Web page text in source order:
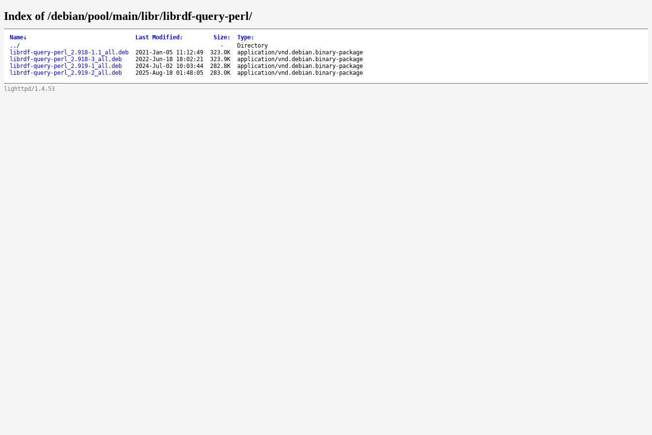
Index of /debian/pool/main/libr/librdf-query-perl/
Name↓ Last Modified : Size: Type:
.. / -
Directory
librdf-query-perl_2.918-1.1_all.deb
2021-Jan-05 11:12:49 323.0K
application/vnd.debian.binary-package
librdf-query-perl_2.918-3_all.deb
2022-Jun-18 18:02:21 323.9K
application/vnd.debian.binary-package
librdf-query-perl_2.919-1_all.deb
2024-Jul-02 10:03:44 282.8K
application/vnd.debian.binary-package
librdf-query-perl_2.919-2_all.deb
2025-Aug-18 01:48:05 283.0K application/vnd.debian.binary-package
lighttpd/1.4.53